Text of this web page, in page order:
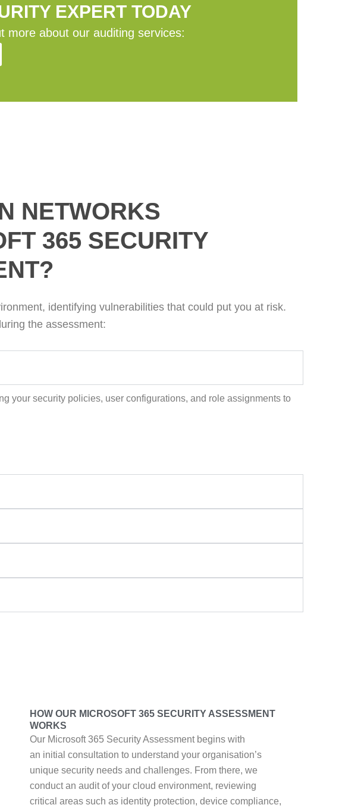
EXPERT TODAY
more about our auditing services:
NETWORKS
365 SECURITY
identifying vulnerabilities that could put you at risk.
the assessment:
your security policies, user configurations, and role assignments to
HOW OUR MICROSOFT 365 SECURITY ASSESSMENT
WORKS
Our Microsoft 365 Security Assessment begins with
an initial consultation to understand your organisation’s
unique security needs and challenges. From there, we
conduct an audit of your cloud environment, reviewing
critical areas such as identity protection, device compliance,